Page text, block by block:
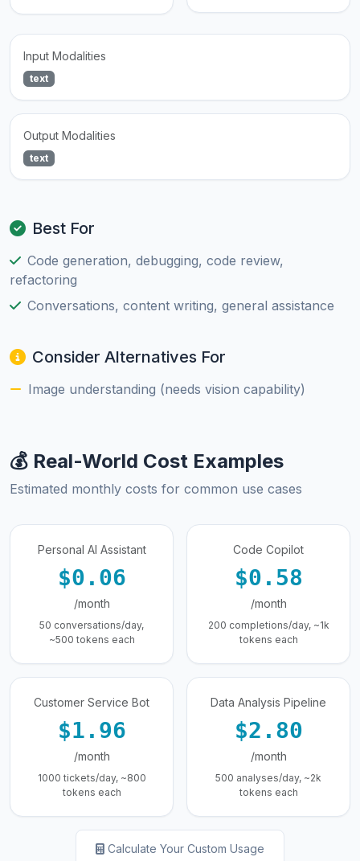
Input Modalities
text
Output Modalities
text
Best For
Code generation, debugging, code review,
refactoring
Conversations, content writing, general assistance
Consider Alternatives For
Image understanding (needs vision capability)
💰 Real-World Cost Examples
Estimated monthly costs for common use cases
Personal AI Assistant
$0.06
/month
50 conversations/day,
~500 tokens each
Code Copilot
$0.58
/month
200 completions/day, ~1k
tokens each
Customer Service Bot
$1.96
/month
1000 tickets/day, ~800
tokens each
Data Analysis Pipeline
$2.80
/month
500 analyses/day, ~2k
tokens each
Calculate Your Custom Usage